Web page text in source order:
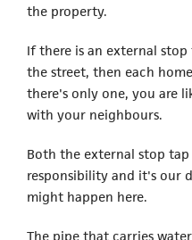
the property.
If there is an external
the street, then each
there's only one, you are
with your neighbours.
Both the external stop
responsibility and it's our
might happen here.
The pipe that carries